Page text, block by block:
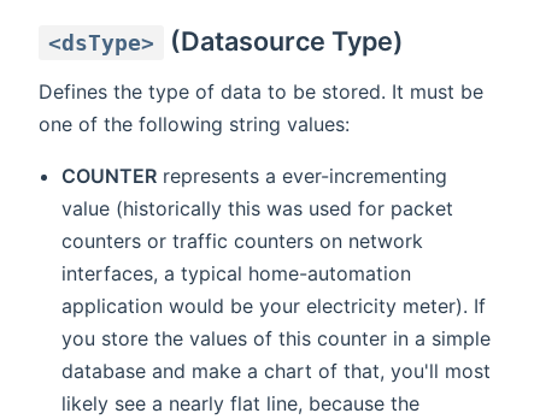
<dsType> (Datasource Type)
Defines the type of data to be stored. It must be
one of the following string values:
COUNTER represents a ever-incrementing
value (historically this was used for packet
counters or traffic counters on network
interfaces, a typical home-automation
application would be your electricity meter). If
you store the values of this counter in a simple
database and make a chart of that, you'll most
likely see a nearly flat line, because the